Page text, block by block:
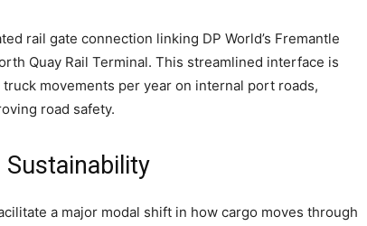
rail gate connection linking DP World’s Fremantle
Quay Rail Terminal. This streamlined interface is
movements per year on internal port roads,
road safety.
a major modal shift in how cargo moves through